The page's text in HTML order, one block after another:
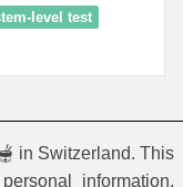
level test
in Switzerland. This
information.